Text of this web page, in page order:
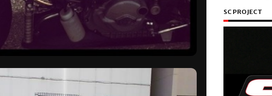
SC PROJECT